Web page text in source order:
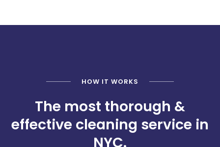
HOW IT WORKS
The most thorough &
effective cleaning service in
NYC.